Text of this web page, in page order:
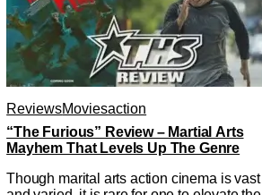
ReviewsMoviesaction
“The Furious” Review – Martial Arts
Mayhem That Levels Up The Genre
Though marital arts action cinema is vast